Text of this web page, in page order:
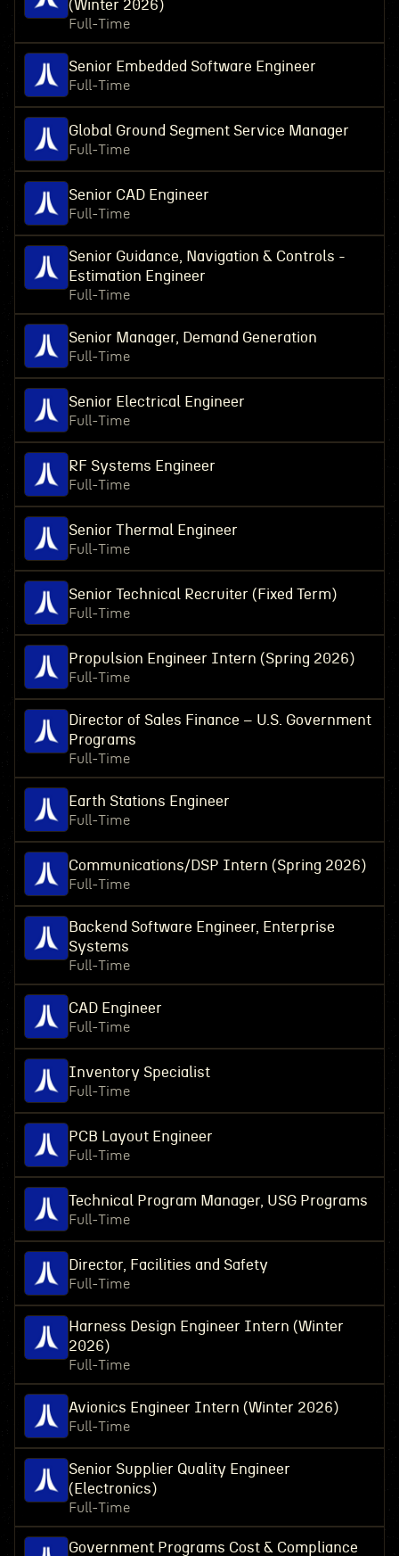
(Winter 2026)
Full-Time
Senior Embedded Software Engineer
Full-Time
Global Ground Segment Service Manager
Full-Time
Senior CAD Engineer
Full-Time
Senior Guidance, Navigation & Controls -
Estimation Engineer
Full-Time
Senior Manager, Demand Generation
Full-Time
Senior Electrical Engineer
Full-Time
RF Systems Engineer
Full-Time
Senior Thermal Engineer
Full-Time
Senior Technical Recruiter (Fixed Term)
Full-Time
Propulsion Engineer Intern (Spring 2026)
Full-Time
Director of Sales Finance – U.S. Government
Programs
Full-Time
Earth Stations Engineer
Full-Time
Communications/DSP Intern (Spring 2026)
Full-Time
Backend Software Engineer, Enterprise
Systems
Full-Time
CAD Engineer
Full-Time
Inventory Specialist
Full-Time
PCB Layout Engineer
Full-Time
Technical Program Manager, USG Programs
Full-Time
Director, Facilities and Safety
Full-Time
Harness Design Engineer Intern (Winter
2026)
Full-Time
Avionics Engineer Intern (Winter 2026)
Full-Time
Senior Supplier Quality Engineer
(Electronics)
Full-Time
Government Programs Cost & Compliance